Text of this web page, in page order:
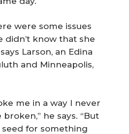
were some issues
didn’t know that she
Larson, an Edina
and Minneapolis,
me in a way I never
he says. “But
for something